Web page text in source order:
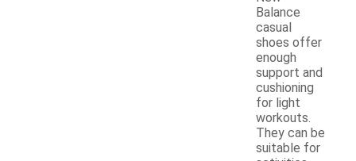
Balance
casual
shoes offer
enough
support and
cushioning
for light
workouts.
They can be
suitable for